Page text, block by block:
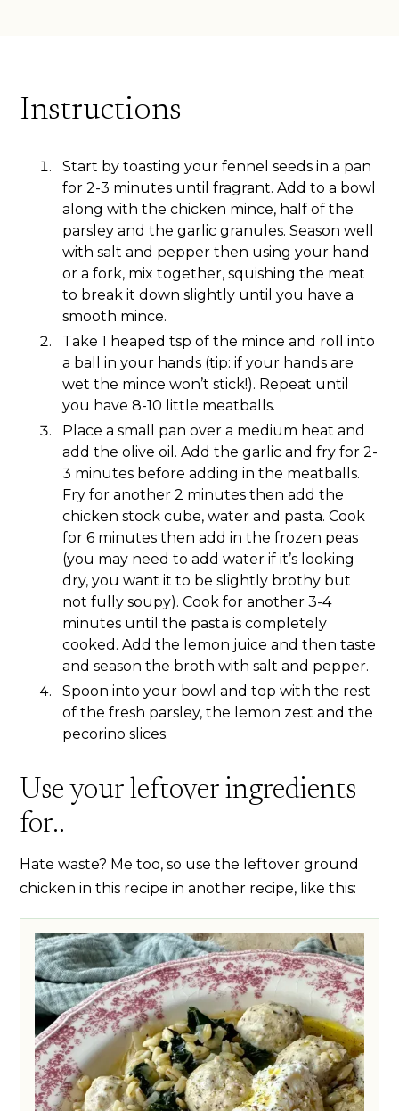
Instructions
Start by toasting your fennel seeds in a pan
for 2-3 minutes until fragrant. Add to a bowl
along with the chicken mince, half of the
parsley and the garlic granules. Season well
with salt and pepper then using your hand
or a fork, mix together, squishing the meat
to break it down slightly until you have a
smooth mince.
Take 1 heaped tsp of the mince and roll into
a ball in your hands (tip: if your hands are
wet the mince won’t stick!). Repeat until
you have 8-10 little meatballs.
Place a small pan over a medium heat and
add the olive oil. Add the garlic and fry for 2-
3 minutes before adding in the meatballs.
Fry for another 2 minutes then add the
chicken stock cube, water and pasta. Cook
for 6 minutes then add in the frozen peas
(you may need to add water if it’s looking
dry, you want it to be slightly brothy but
not fully soupy). Cook for another 3-4
minutes until the pasta is completely
cooked. Add the lemon juice and then taste
and season the broth with salt and pepper.
Spoon into your bowl and top with the rest
of the fresh parsley, the lemon zest and the
pecorino slices.
Use your leftover ingredients
for..
Hate waste? Me too, so use the leftover ground
chicken in this recipe in another recipe, like this: